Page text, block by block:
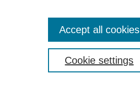
Cookie settings
Accept all cookies